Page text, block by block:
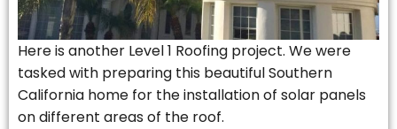
Here is another Level 1 Roofing project. We were
tasked with preparing this beautiful Southern
California home for the installation of solar panels
on different areas of the roof.